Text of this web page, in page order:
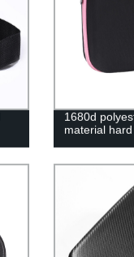
1680d
material